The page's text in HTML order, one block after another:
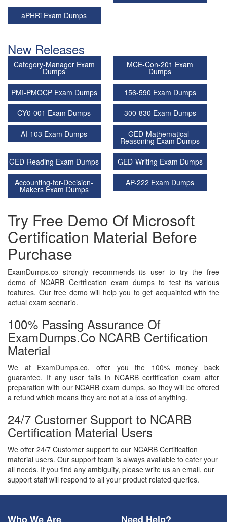
aPHRi Exam Dumps
New Releases
Category-Manager Exam
Dumps
MCE-Con-201 Exam
Dumps
PMI-PMOCP Exam Dumps 156-590 Exam Dumps
CY0-001 Exam Dumps 300-830 Exam Dumps
AI-103 Exam Dumps GED-Mathematical-
Reasoning Exam Dumps
GED-Reading Exam Dumps GED-Writing Exam Dumps
Accounting-for-Decision-
Makers Exam Dumps
AP-222 Exam Dumps
Try Free Demo Of Microsoft
Certification Material Before
Purchase
ExamDumps.co strongly recommends its user to try the free
demo of NCARB Certification exam dumps to test its various
features. Our free demo will help you to get acquainted with the
actual exam scenario.
100% Passing Assurance Of
ExamDumps.co NCARB Certification
Material
We at ExamDumps.co, offer you the 100% money back
guarantee. If any user fails in NCARB certification exam after
preparation with our NCARB exam dumps, so they will be offered
a refund which means they are not at a loss of anything.
24/7 Customer Support to NCARB
Certification Material Users
We offer 24/7 Customer support to our NCARB Certification
material users. Our support team is always available to cater your
all needs. If you find any ambiguity, please write us an email, our
support staff will respond to all your product related queries.